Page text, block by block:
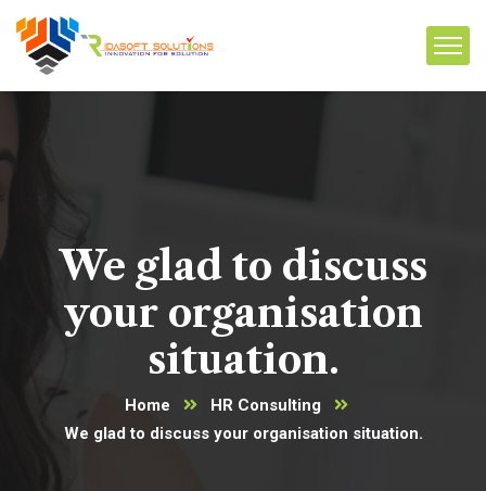
We glad to discuss
your organisation
situation.
Home
HR Consulting
We glad to discuss your organisation situation.